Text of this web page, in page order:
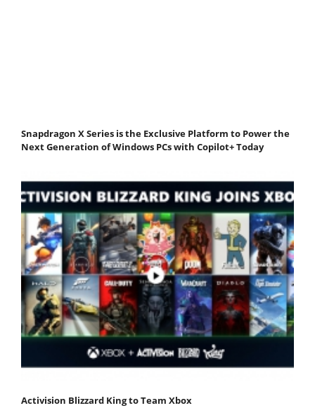
Snapdragon X Series is the Exclusive Platform to Power the
Next Generation of Windows PCs with Copilot+ Today
Activision Blizzard King to Team Xbox